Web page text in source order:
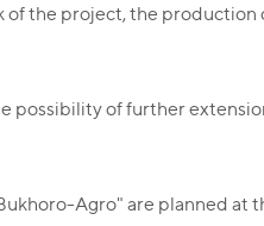
the project, the
possibility of further
Agro" are planned at